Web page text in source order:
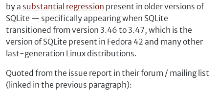
by a substantial regression present in older versions of
SQLite — specifically appearing when SQLite
transitioned from version 3.46 to 3.47, which is the
version of SQLite present in Fedora 42 and many other
last-generation Linux distributions.
Quoted from the issue report in their forum / mailing list
(linked in the previous paragraph):